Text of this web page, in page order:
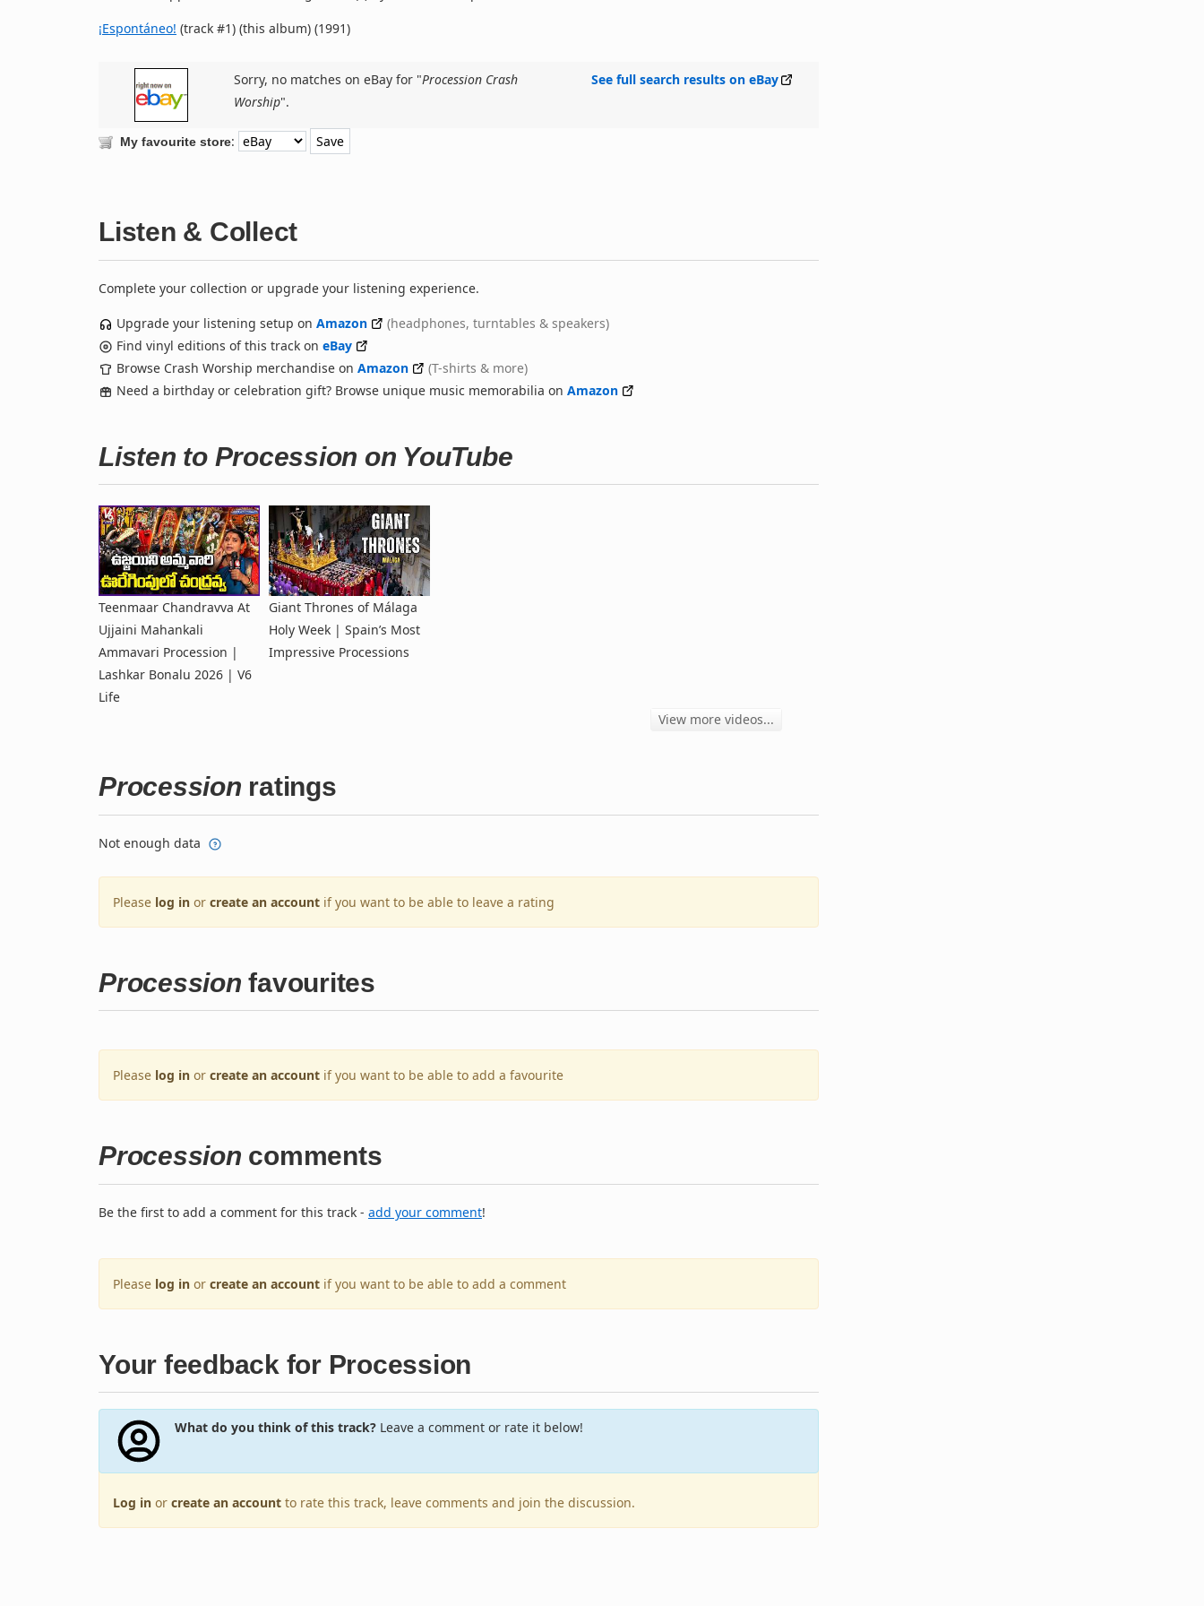
¡Espontáneo! (track #1) (this album) (1991)
Sorry, no matches on eBay for "Procession Crash
Worship".
See full search results on eBay
My favourite store:
Listen & Collect
Complete your collection or upgrade your listening experience.
Upgrade your listening setup on Amazon
(headphones, turntables & speakers)
Find vinyl editions of this track on eBay
Browse Crash Worship merchandise on Amazon
(T-shirts & more)
Need a birthday or celebration gift? Browse unique music memorabilia on Amazon
Listen to Procession on YouTube
Teenmaar Chandravva At
Ujjaini Mahankali
Ammavari Procession |
Lashkar Bonalu 2026 | V6
Life
Giant Thrones of Málaga
Holy Week | Spain’s Most
Impressive Processions
View more videos...
Procession ratings
Not enough data
Please log in or create an account if you want to be able to leave a rating
Procession favourites
Please log in or create an account if you want to be able to add a favourite
Procession comments
Be the first to add a comment for this track - add your comment!
Please log in or create an account if you want to be able to add a comment
Your feedback for Procession
What do you think of this track?Leave a comment or rate it below!
Log in or create an account to rate this track, leave comments and join the discussion.